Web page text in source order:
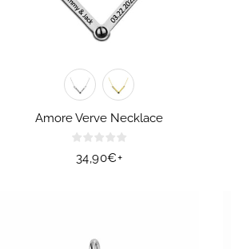
Amore Verve Necklace
Regular
34,90€+